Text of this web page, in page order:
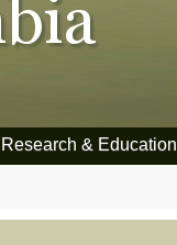
& Education